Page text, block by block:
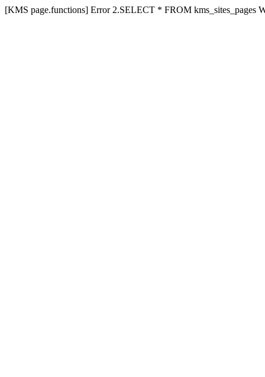
[KMS page.functions] Error 2.SELECT * FROM kms_sites_pages